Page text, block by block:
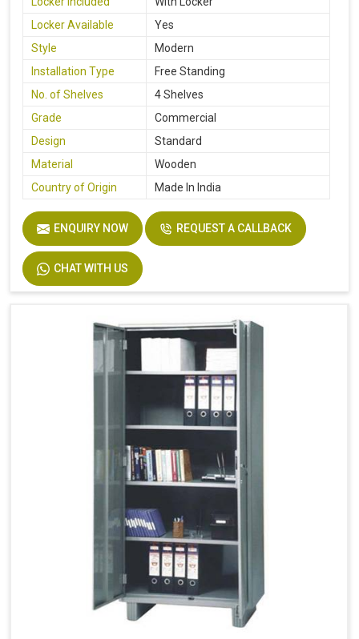
Locker Available
Yes
Style
Modern
Installation Type
Free Standing
No. of Shelves
4 Shelves
Grade
Commercial
Design
Standard
Material
Wooden
Country of Origin
Made In India
ENQUIRY NOW REQUEST A CALLBACK
CHAT WITH US